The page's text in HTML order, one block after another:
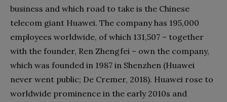
business and which road to take is the Chinese
telecom giant Huawei. The company has 195,000
employees worldwide, of which 131,507 – together
with the founder, Ren Zhengfei – own the company,
which was founded in 1987 in Shenzhen (Huawei
never went public; De Cremer, 2018). Huawei rose to
worldwide prominence in the early 2010s and